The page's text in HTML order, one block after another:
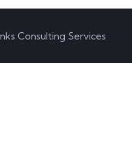
Consulting Services